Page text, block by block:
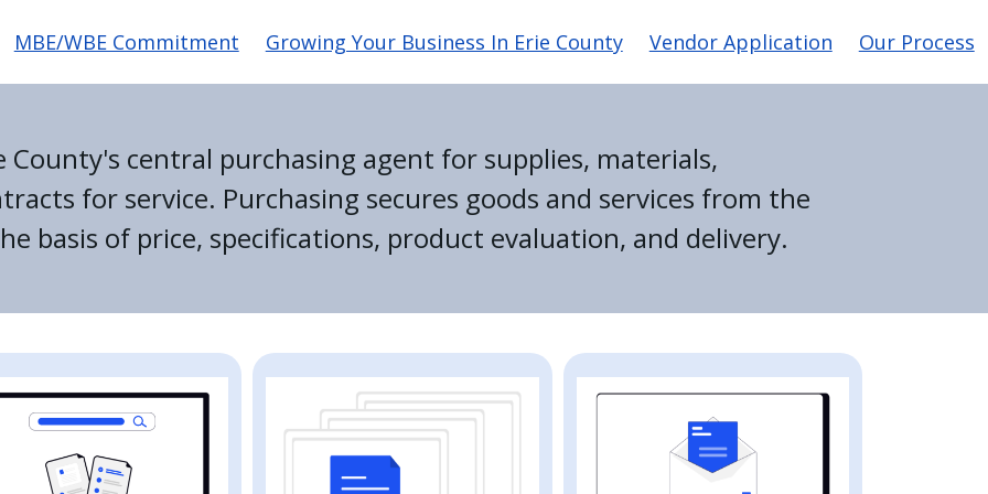
MBE/WBE Commitment Growing Your Business In Erie County Vendor Application Our Process
County's central purchasing agent for supplies, materials,
for service. Purchasing secures goods and services from the
basis of price, specifications, product evaluation, and delivery.
Image